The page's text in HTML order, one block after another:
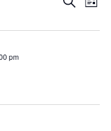
List
pm